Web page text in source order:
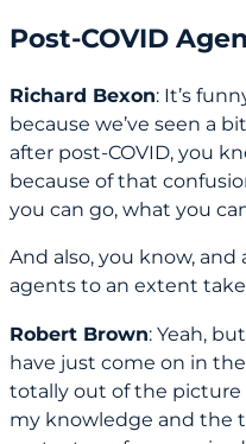
Post-COVID
Richard Bexon: It’s
because we’ve seen a
after post-COVID, you
because of that
you can go, what you
And also, you know, and
agents to an extent
Robert Brown: Yeah,
have just come on in the
totally out of the picture
my knowledge and the